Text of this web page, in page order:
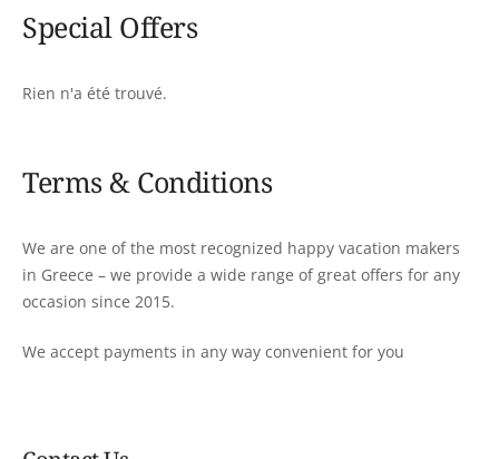
Special Offers
Rien n'a été trouvé.
Terms & Conditions
We are one of the most recognized happy vacation makers
in Greece – we provide a wide range of great offers for any
occasion since 2015.
We accept payments in any way convenient for you